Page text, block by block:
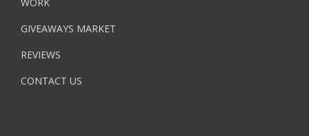
GIVEAWAYS MARKET
REVIEWS
CONTACT US